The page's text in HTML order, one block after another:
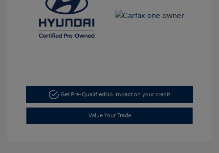
Get Pre-QualifiedNo impact on your credit
Value Your Trade